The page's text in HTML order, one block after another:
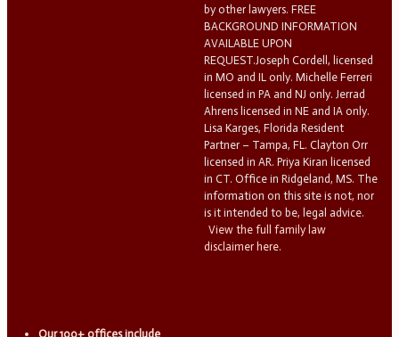
by other lawyers. FREE
BACKGROUND INFORMATION
AVAILABLE UPON
REQUEST.Joseph Cordell, licensed
in MO and IL only. Michelle Ferreri
licensed in PA and NJ only. Jerrad
Ahrens licensed in NE and IA only.
Lisa Karges, Florida Resident
Partner – Tampa, FL. Clayton Orr
licensed in AR. Priya Kiran licensed
in CT. Office in Ridgeland, MS. The
information on this site is not, nor
is it intended to be, legal advice.
View the full family law
disclaimer here.
Our 100+ offices include